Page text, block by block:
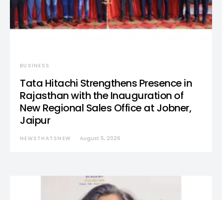
BUSINESS
Tata Hitachi Strengthens Presence in
Rajasthan with the Inauguration of
New Regional Sales Office at Jobner,
Jaipur
NEWSTHATSNEW August 5, 2026